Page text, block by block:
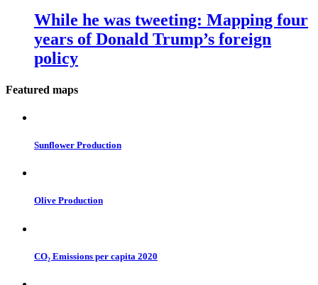
While he was tweeting: Mapping four
years of Donald Trump’s foreign
policy
Featured maps
Sunflower Production
Olive Production
CO₂ Emissions per capita 2020